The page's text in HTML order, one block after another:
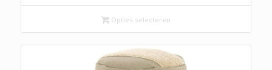
Opties selecteren